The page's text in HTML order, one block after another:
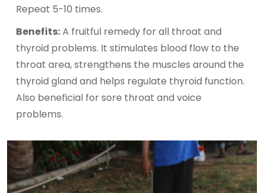
Repeat 5-10 times.
Benefits:A fruitful remedy for all throat and
thyroid problems. It stimulates blood flow to the
throat area, strengthens the muscles around the
thyroid gland and helps regulate thyroid function.
Also beneficial for sore throat and voice
problems.